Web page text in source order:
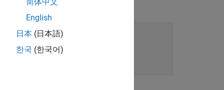
installed on your machine.
English
日本 (日本語)
한국 (한국어)